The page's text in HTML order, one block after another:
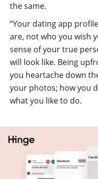
the same.
“Your dating app
are, not who you wish
sense of your true
will look like. Being
you heartache down
your photos; how you
what you like to do.